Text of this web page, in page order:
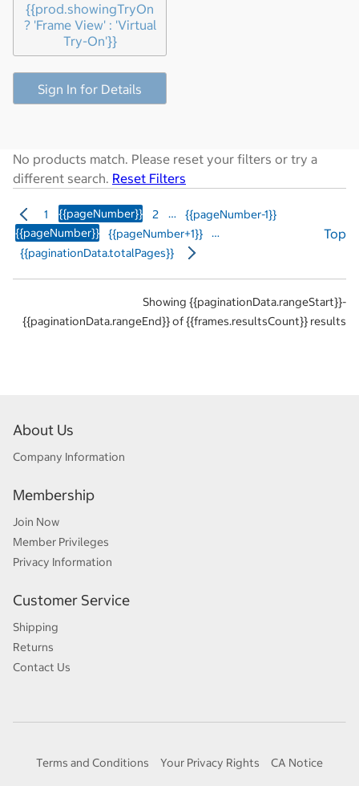
{{prod.showingTryOn
? 'Frame View' : 'Virtual
Try-On'}}
Sign In for Details
No products match. Please reset your filters or try a
different search. Reset Filters
1 {{pageNumber}} 2 …
{{pageNumber-1}}
{{pageNumber}}
{{pageNumber+1}}
…
{{paginationData.totalPages}}
Top
Showing {{paginationData.rangeStart}}-
{{paginationData.rangeEnd}} of {{frames.resultsCount}} results
About Us
Company Information
Membership
Join Now
Member Privileges
Privacy Information
Customer Service
Shipping
Returns
Contact Us
Terms and Conditions Your Privacy Rights CA Notice